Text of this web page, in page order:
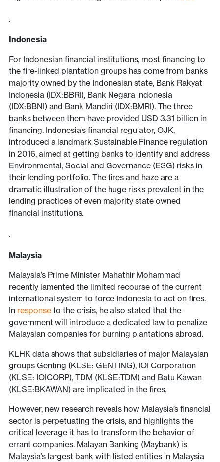
Indonesia
For Indonesian financial institutions, most financing to
the fire-linked plantation groups has come from banks
majority owned by the Indonesian state, Bank Rakyat
Indonesia (IDX:BBRI), Bank Negara Indonesia
(IDX:BBNI) and Bank Mandiri (IDX:BMRI). The three
banks between them have provided USD 3.31 billion in
financing. Indonesia’s financial regulator, OJK,
introduced a landmark Sustainable Finance regulation
in 2016, aimed at getting banks to identify and address
Environmental, Social and Governance (ESG) risks in
their lending portfolio. The fires and haze are a
dramatic illustration of the huge risks prevalent in the
lending practices of even majority state owned
financial institutions.
Malaysia
Malaysia’s Prime Minister Mahathir Mohammad
recently lamented the limited recourse of the current
international system to force Indonesia to act on fires.
In responseto the crisis, he also stated that the
government will introduce a dedicated law to penalize
Malaysian companies for burning plantations abroad.
KLHK data shows that subsidiaries of major Malaysian
groups Genting (KLSE: GENTING), IOI Corporation
(KLSE: IOICORP), TDM (KLSE:TDM) and Batu Kawan
(KLSE:BKAWAN) are implicated in the fires.
However, new research reveals how Malaysia’s financial
sector is perpetuating the crisis, and highlights the
critical leverage it has to transform the behavior of
errant companies. Malayan Banking (Maybank) is
Malaysia’s largest bank with listed entities in Malaysia